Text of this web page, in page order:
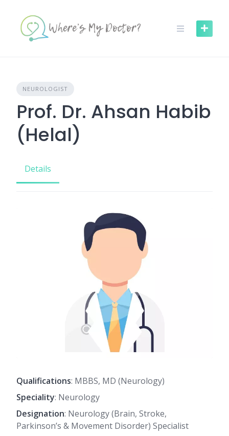
content
NEUROLOGIST
Prof. Dr. Ahsan Habib
(Helal)
Details
Qualifications: MBBS, MD (Neurology)
Speciality: Neurology
Designation: Neurology (Brain, Stroke,
Parkinson’s & Movement Disorder) Specialist